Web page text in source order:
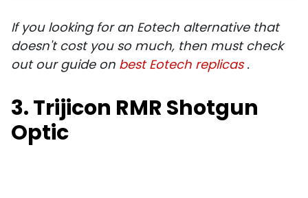
If you looking for an Eotech alternative that
doesn't cost you so much, then must check
out our guide on best Eotech replicas.
3. Trijicon RMR Shotgun
Optic